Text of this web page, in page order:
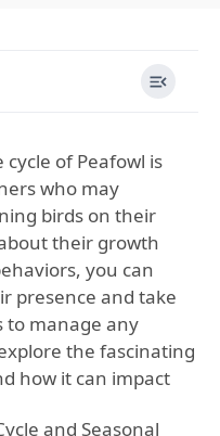
of Peafowl is
who may
birds on their
their growth
you can
presence and take
to manage any
the fascinating
how it can impact
and Seasonal